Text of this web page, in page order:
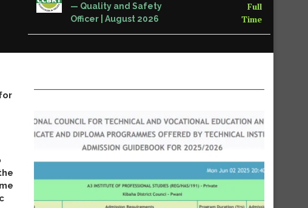
— Quality and Safety
Officer | August 2026
Full
Time